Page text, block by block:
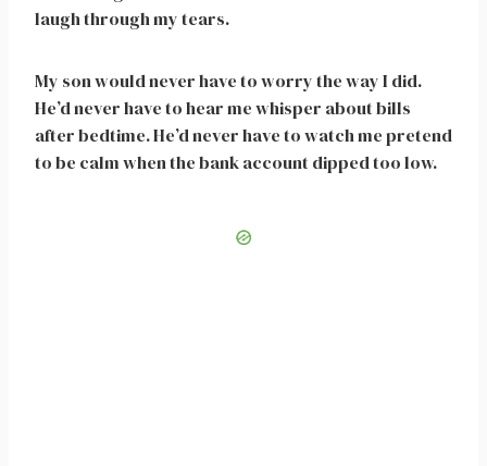
laugh through my tears.
My son would never have to worry the way I did.
He’d never have to hear me whisper about bills
after bedtime. He’d never have to watch me pretend
to be calm when the bank account dipped too low.